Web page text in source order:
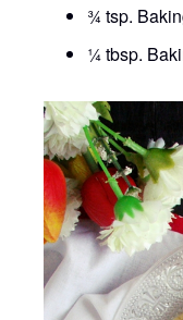
¾ tsp.
¼ tbsp.